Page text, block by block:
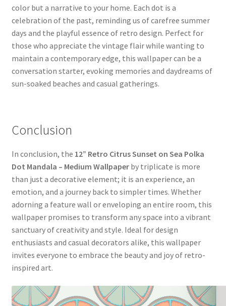
color but a narrative to your home. Each dot is a
celebration of the past, reminding us of carefree summer
days and the playful essence of retro design. Perfect for
those who appreciate the vintage flair while wanting to
maintain a contemporary edge, this wallpaper can be a
conversation starter, evoking memories and daydreams of
sun-soaked beaches and casual gatherings.
Conclusion
In conclusion, the 12” Retro Citrus Sunset on Sea Polka
Dot Mandala – Medium Wallpaperby triplicate is more
than just a decorative element; it is an experience, an
emotion, and a journey back to simpler times. Whether
adorning a feature wall or enveloping an entire room, this
wallpaper promises to transform any space into a vibrant
sanctuary of creativity and style. Ideal for design
enthusiasts and casual decorators alike, this wallpaper
invites everyone to embrace the beauty and joy of retro-
inspired art.